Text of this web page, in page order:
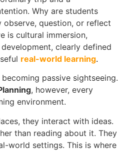
Why are students
observe, question, or reflect
is cultural immersion,
clearly defined
real-world learning.
passive sightseeing.
, however, every
environment.
they interact with ideas.
than reading about it. They
world settings. This is where